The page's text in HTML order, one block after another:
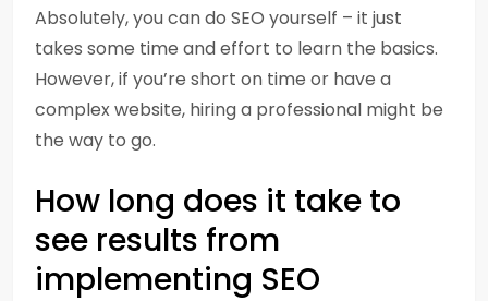
Absolutely, you can do SEO yourself – it just
takes some time and effort to learn the basics.
However, if you’re short on time or have a
complex website, hiring a professional might be
the way to go.
How long does it take to
see results from
implementing SEO